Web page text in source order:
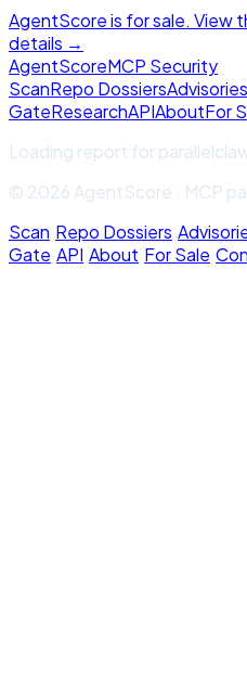
AgentScore is for sale. View
details →
AgentScoreMCP Security
ScanRepo DossiersAdvisories
GateResearchAPIAboutFor
Loading report for
© 2026 AgentScore · MCP
Scan·Repo Dossiers·
Gate·API·About·For Sale·